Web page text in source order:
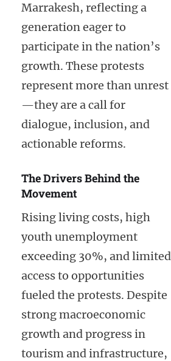
Marrakesh, reflecting a
generation eager to
participate in the nation’s
growth. These protests
represent more than unrest
—they are a call for
dialogue, inclusion, and
actionable reforms.
The Drivers Behind the
Movement
Rising living costs, high
youth unemployment
exceeding 30%, and limited
access to opportunities
fueled the protests. Despite
strong macroeconomic
growth and progress in
tourism and infrastructure,